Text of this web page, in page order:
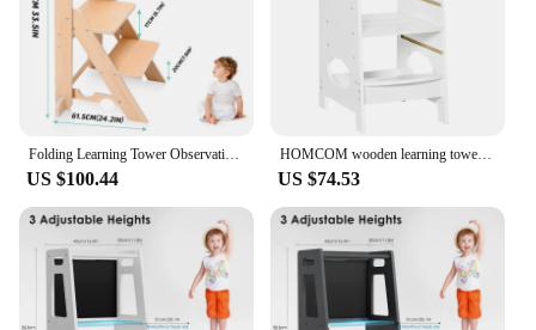
Folding Learning Tower Observation Tower for Children 1-3 Years Old Montessori Learning Tower Wood Kitchen Helper Safety
US $100.44
HOMCOM wooden learning tower for children with height adjustable 40x50x90cm
US $74.53